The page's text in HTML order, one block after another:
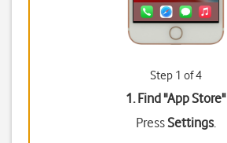
Step 1 of 4
1. Find "App Store"
PressSettings.